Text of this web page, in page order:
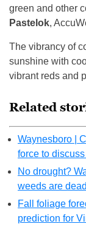
green and other
Pastelok,
The vibrancy of
sunshine with
vibrant reds and
Related
Waynesboro |
force to
No drought?
weeds are
Fall foliage
prediction for